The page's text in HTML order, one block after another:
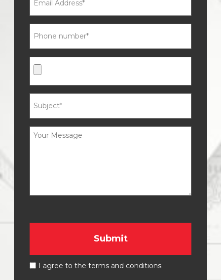
I agree to the terms and conditions